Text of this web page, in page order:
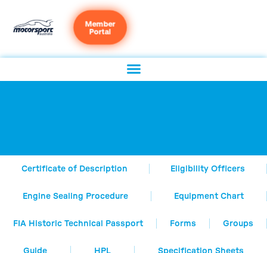
Member
Portal
Certificate of Description Eligibility Officers
Engine Sealing Procedure Equipment Chart
FIA Historic Technical Passport Forms Groups
Guide HPL Specification Sheets